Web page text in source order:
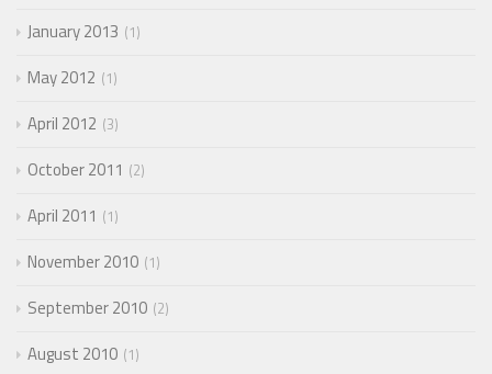
January 2013 1
May 2012 1
April 2012 3
October 2011 2
April 2011 1
November 2010 1
September 2010 2
August 2010 1